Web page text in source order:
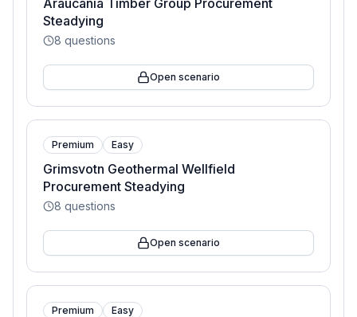
Araucania Timber Group Procurement
Steadying
8 questions
Open scenario
Premium Easy
Grimsvotn Geothermal Wellfield
Procurement Steadying
8 questions
Open scenario
Premium Easy